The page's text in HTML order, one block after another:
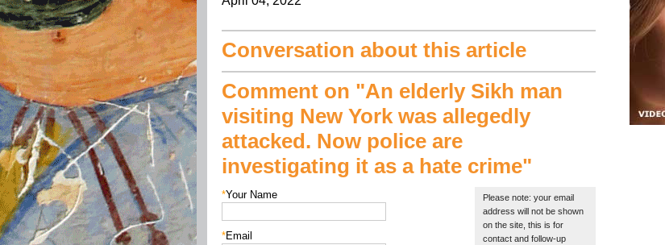
Conversation about this article
Comment on "An elderly Sikh man
visiting New York was allegedly
attacked. Now police are
investigating it as a hate crime"
*Your Name
*Email
Please note: your email
address will not be shown
on the site, this is for
contact and follow-up